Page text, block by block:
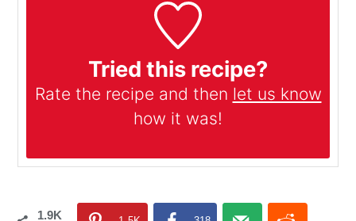
Tried this recipe?
Rate the recipe and then let us know
how it was!
1.9K